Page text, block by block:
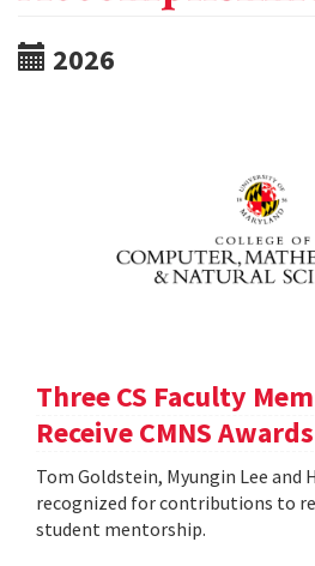
2026
Three CS Faculty
Receive CMNS Awards
Tom Goldstein, Myungin Lee and
recognized for contributions to
student mentorship.